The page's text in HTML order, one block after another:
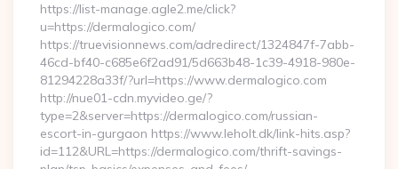
https://list-manage.agle2.me/click?
u=https://dermalogico.com/
https://truevisionnews.com/adredirect/1324847f-7abb-
46cd-bf40-c685e6f2ad91/5d663b48-1c39-4918-980e-
81294228a33f/?url=https://www.dermalogico.com
http://nue01-cdn.myvideo.ge/?
type=2&server=https://dermalogico.com/russian-
escort-in-gurgaon https://www.leholt.dk/link-hits.asp?
id=112&URL=https://dermalogico.com/thrift-savings-